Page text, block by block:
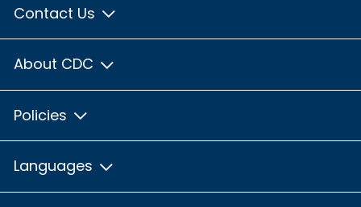
Contact Us
About CDC
Policies
Languages